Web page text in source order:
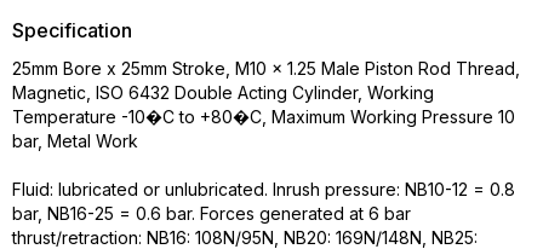
Specification
25mm Bore x 25mm Stroke, M10 x 1.25 Male Piston Rod Thread,
Magnetic, ISO 6432 Double Acting Cylinder, Working
Temperature -10�C to +80�C, Maximum Working Pressure 10
bar, Metal Work
Fluid: lubricated or unlubricated. Inrush pressure: NB10-12 = 0.8
bar, NB16-25 = 0.6 bar. Forces generated at 6 bar
thrust/retraction: NB16: 108N/95N, NB20: 169N/148N, NB25: